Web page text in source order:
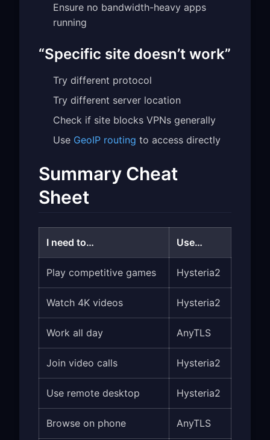
Ensure no bandwidth-heavy apps
running
“Specific site doesn’t work”
Try different protocol
Try different server location
Check if site blocks VPNs generally
Use GeoIP routing to access directly
Summary Cheat
Sheet
I need to… Use…
Play competitive games Hysteria2
Watch 4K videos Hysteria2
Work all day AnyTLS
Join video calls Hysteria2
Use remote desktop Hysteria2
Browse on phone AnyTLS